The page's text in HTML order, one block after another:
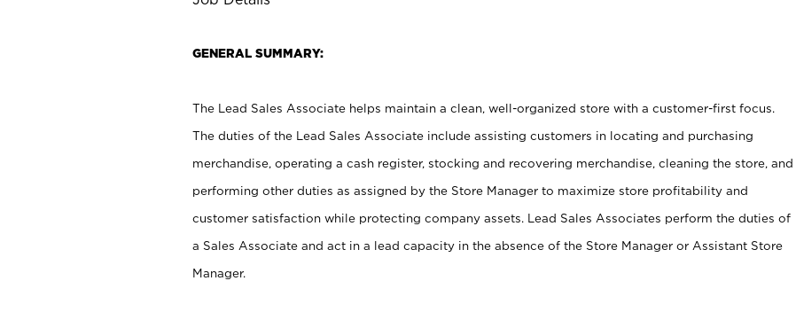
GENERAL SUMMARY:
The Lead Sales Associate helps maintain a clean, well-organized store with a customer-first focus.
The duties of the Lead Sales Associate include assisting customers in locating and purchasing
merchandise, operating a cash register, stocking and recovering merchandise, cleaning the store, and
performing other duties as assigned by the Store Manager to maximize store profitability and
customer satisfaction while protecting company assets. Lead Sales Associates perform the duties of
a Sales Associate and act in a lead capacity in the absence of the Store Manager or Assistant Store
Manager.